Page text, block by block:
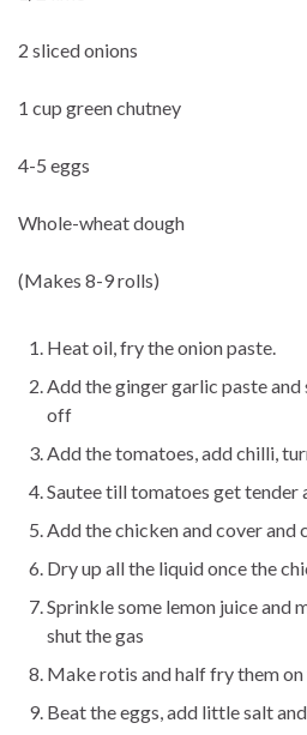
2 sliced onions
1 cup green chutney
4-5 eggs
Whole-wheat dough
(Makes 8-9 rolls)
Heat oil, fry the onion paste.
Add the ginger garlic paste
off
Add the tomatoes, add chilli,
Sautee till tomatoes get tender
Add the chicken and cover and
Dry up all the liquid once the
Sprinkle some lemon juice and
shut the gas
Make rotis and half fry them on
Beat the eggs, add little salt